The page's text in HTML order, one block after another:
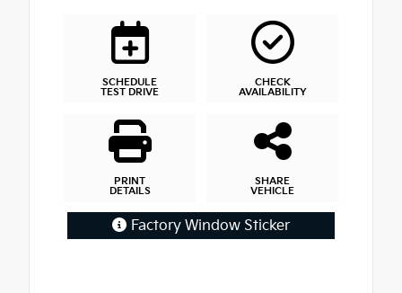
SCHEDULE
TEST DRIVE
CHECK
AVAILABILITY
PRINT
DETAILS
SHARE
VEHICLE
Factory Window Sticker